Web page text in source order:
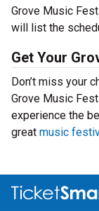
Grove Music
will list the
Get Your
Don’t miss your
Grove Music
experience the
great music